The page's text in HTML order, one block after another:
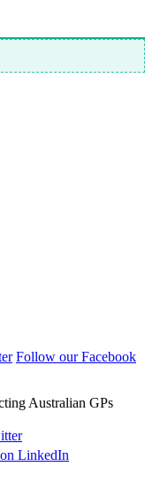
Follow our Facebook
Australian GPs
LinkedIn